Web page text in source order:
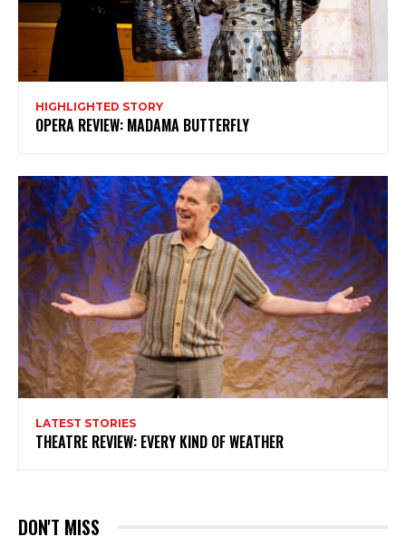
events, reviews and interviews. I also write opinion
pieces on a range of topics. You'll find well being news,
philosophy and all sorts of interesting facts as well. If
you are interested in all that - then chuck your email in
the box below!
HIGHLIGHTED STORY
OPERA REVIEW: MADAMA BUTTERFLY
LATEST STORIES
THEATRE REVIEW: EVERY KIND OF WEATHER
DON'T MISS